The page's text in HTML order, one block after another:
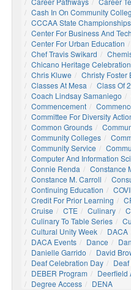
Cash In On Community
CCCAA State Championships
Center For Business And
Center For Urban Education
Chef Travis Swikard
Chicano Heritage Celebration
Chris Kluwe
Christy Foster
Classes At Mesa
Class Of
Coach Lindsay Samaniego
Commencement
Committee For Diversity
Common Grounds
Community Colleges
Community Service
Computer And Information
Connie Renda
Constance
Constance M. Carroll
Continuing Education
Credit For Prior Learning
Cruise
CTE Culinary
Culinary To Table Series
Cultural Unity Week
DACA
DACA Events
Dance
Danielle Garrido
David
Deaf Celebration Day
DEBER Program
Deerfield
Degree Access
DENA